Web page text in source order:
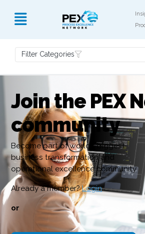
Filter Categories
Join the PEX
community
Become part of world’s biggest
business transformation and
operational excellence community
Already a member?Login
or